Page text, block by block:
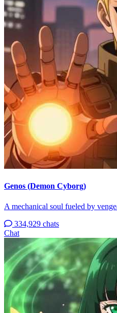
Genos (Demon Cyborg)
A mechanical soul fueled by
334,929 chats
Chat